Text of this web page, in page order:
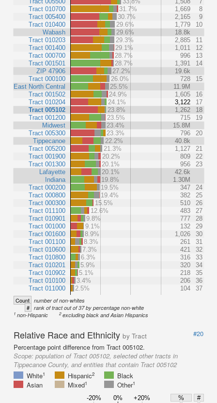
Tract 010700
Tract 005400
Tract 010400
Wabash
Tract 010203
Tract 001400
Tract 000700
Tract 001501
ZIP 47906
Tract 000100
East North Central
Tract 001502
Tract 010204
Tract 005102
Tract 001200
Midwest
Tract 005300
Tippecanoe
Tract 005200
Tract 001900
Tract 001300
Lafayette
Indiana
Tract 000200
Tract 000800
Tract 000300
Tract 011100
Tract 010901
Tract 001000
Tract 001600
Tract 001100
Tract 010600
Tract 010800
Tract 010201
Tract 010902
Tract 010100
Tract 011000
31.7%
1,669
8
30.7%
2,165
9
29.6%
1,779
10
29.6%
18.8k
29.3%
2,885
11
29.1%
1,011
12
28.7%
996
13
28.7%
1,391
14
27.2%
19.6k
26.0%
728
15
25.5%
11.9M
24.9%
1,605
16
24.1%
3,122
17
23.8%
1,262
18
23.5%
715
19
23.4%
15.8M
23.3%
796
20
22.2%
40.8k
21.3%
1,127
21
20.2%
809
22
20.1%
956
23
20.1%
42.6k
19.8%
1.30M
19.5%
347
24
19.4%
382
25
15.5%
510
26
12.6%
483
27
9.8%
777
28
9.1%
132
29
8.9%
1,026
30
8.3%
261
31
7.3%
421
32
6.3%
316
33
5.9%
320
34
5.1%
218
35
3.4%
206
36
2.5%
104 37
Count number of non-whites
# rank of tract out of 37 by percentage non-white
1 non-Hispanic 2excluding black and Asian Hispanics
Relative Race and Ethnicity by Tract
#20
Percentage point difference from Tract 005102.
Scope: population of Tract 005102, selected other tracts in
Tippecanoe County, and entities that contain Tract 005102
White1 Hispanic2
Black
Asian
Mixed1 Other1
-20% 0% +20% %
#